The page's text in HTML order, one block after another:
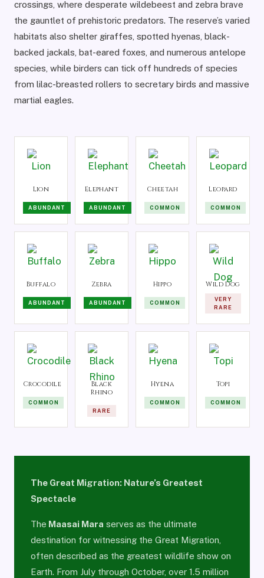
crossings, where desperate wildebeest and zebra brave
the gauntlet of prehistoric predators. The reserve’s varied
habitats also shelter giraffes, spotted hyenas, black-
backed jackals, bat-eared foxes, and numerous antelope
species, while birders can tick off hundreds of species
from lilac-breasted rollers to secretary birds and massive
martial eagles.
Lion
ABUNDANT
Elephant
ABUNDANT
Cheetah
COMMON
Leopard
COMMON
Buffalo
ABUNDANT
Zebra
ABUNDANT
Hippo
COMMON
Wild Dog
VERY
RARE
Crocodile
COMMON
Black
Rhino
RARE
Hyena
COMMON
Topi
COMMON
The Great Migration: Nature’s Greatest
Spectacle
The Maasai Mara serves as the ultimate
destination for witnessing the Great Migration,
often described as the greatest wildlife show on
Earth. From July through October, over 1.5 million